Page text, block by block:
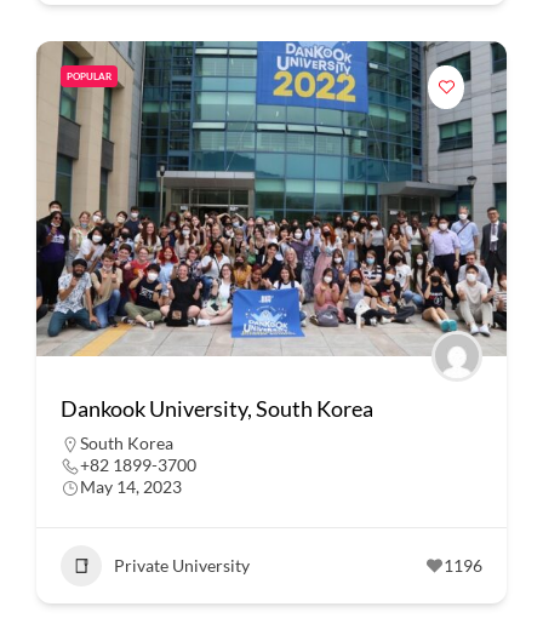
POPULAR
Dankook University, South Korea
South Korea
+82 1899-3700
May 14, 2023
Private University 1196